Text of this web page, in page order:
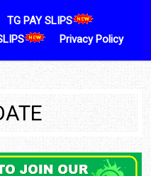
TG PAY SLIPS
Privacy Policy